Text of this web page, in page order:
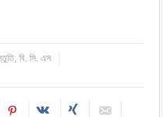
,বি. সি. এস